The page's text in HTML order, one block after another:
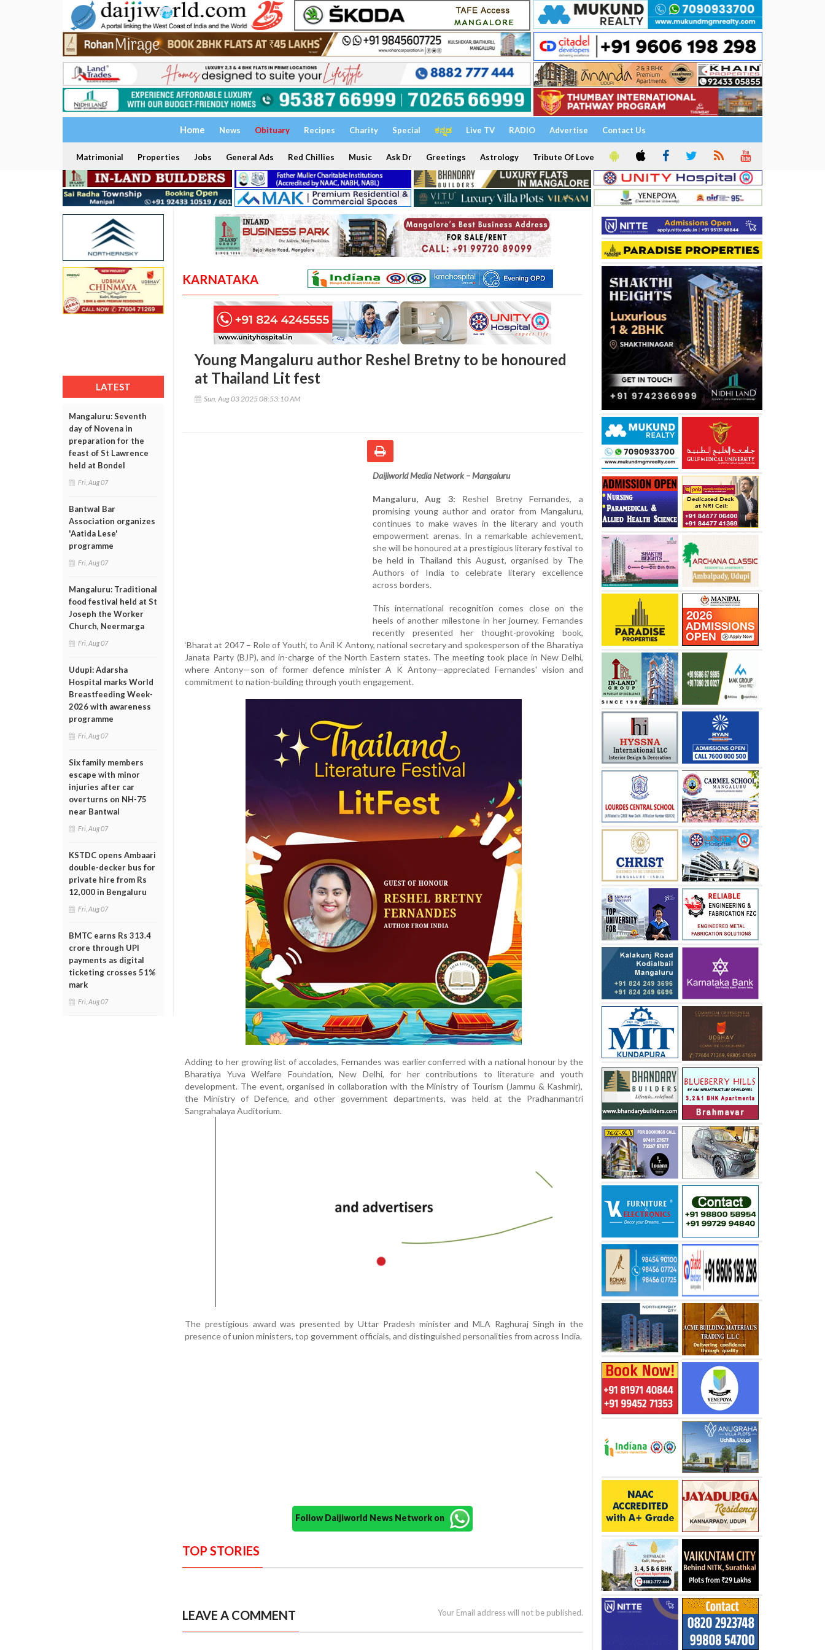
Home News Obituary Recipes Charity Special ಕನ್ನಡ Live TV RADIO Advertise Contact Us
Matrimonial Properties Jobs General Ads Red Chillies Music Ask Dr Greetings Astrology Tribute Of Love
LATEST
Mangaluru: Seventh
day of Novena in
preparation for the
feast of St Lawrence
held at Bondel
Fri, Aug 07
Bantwal Bar
Association organizes
'Aatida Lese'
programme
Fri, Aug 07
Mangaluru: Traditional
food festival held at St
Joseph the Worker
Church, Neermarga
Fri, Aug 07
Udupi: Adarsha
Hospital marks World
Breastfeeding Week-
2026 with awareness
programme
Fri, Aug 07
Six family members
escape with minor
injuries after car
overturns on NH-75
near Bantwal
Fri, Aug 07
KSTDC opens Ambaari
double-decker bus for
private hire from Rs
12,000 in Bengaluru
Fri, Aug 07
BMTC earns Rs 313.4
crore through UPI
payments as digital
ticketing crosses 51%
mark
Fri, Aug 07
KARNATAKA
Young Mangaluru author Reshel Bretny to be honoured
at Thailand Lit fest
Sun, Aug 03 2025 08:53:10 AM
Daijiworld Media Network – Mangaluru
Mangaluru, Aug 3: Reshel Bretny Fernandes, a
promising young author and orator from Mangaluru,
continues to make waves in the literary and youth
empowerment arenas. In a remarkable achievement,
she will be honoured at a prestigious literary festival to
be held in Thailand this August, organised by The
Authors of India to celebrate literary excellence
across borders.
This international recognition comes close on the
heels of another milestone in her journey. Fernandes
recently presented her thought-provoking book,
‘Bharat at 2047 – Role of Youth’, to Anil K Antony, national secretary and spokesperson of the Bharatiya
Janata Party (BJP), and in-charge of the North Eastern states. The meeting took place in New Delhi,
where Antony—son of former defence minister A K Antony—appreciated Fernandes' vision and
commitment to nation-building through youth engagement.
Adding to her growing list of accolades, Fernandes was earlier conferred with a national honour by the
Bharatiya Yuva Welfare Foundation, New Delhi, for her contributions to literature and youth
development. The event, organised in collaboration with the Ministry of Tourism (Jammu & Kashmir),
the Ministry of Defence, and other government departments, was held at the Pradhanmantri
Sangrahalaya Auditorium.
The prestigious award was presented by Uttar Pradesh minister and MLA Raghuraj Singh in the
presence of union ministers, top government officials, and distinguished personalities from across India.
Follow Daijiworld News Network on
TOP STORIES
LEAVE A COMMENT Your Email address will not be published.